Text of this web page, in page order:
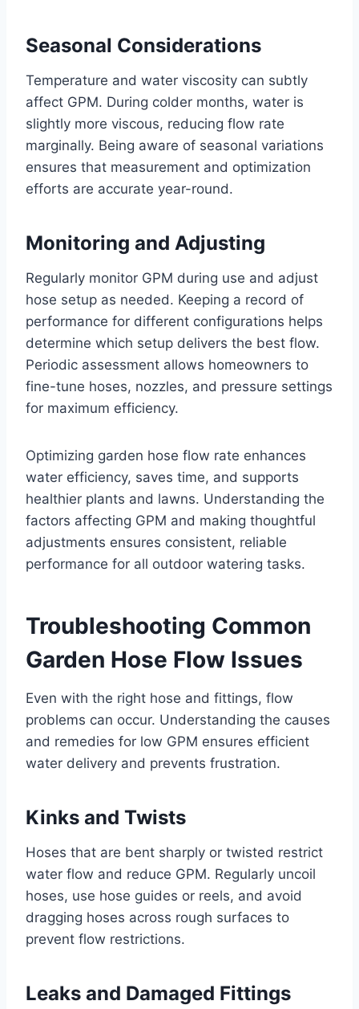
Seasonal Considerations
Temperature and water viscosity can subtly
affect GPM. During colder months, water is
slightly more viscous, reducing flow rate
marginally. Being aware of seasonal variations
ensures that measurement and optimization
efforts are accurate year-round.
Monitoring and Adjusting
Regularly monitor GPM during use and adjust
hose setup as needed. Keeping a record of
performance for different configurations helps
determine which setup delivers the best flow.
Periodic assessment allows homeowners to
fine-tune hoses, nozzles, and pressure settings
for maximum efficiency.
Optimizing garden hose flow rate enhances
water efficiency, saves time, and supports
healthier plants and lawns. Understanding the
factors affecting GPM and making thoughtful
adjustments ensures consistent, reliable
performance for all outdoor watering tasks.
Troubleshooting Common
Garden Hose Flow Issues
Even with the right hose and fittings, flow
problems can occur. Understanding the causes
and remedies for low GPM ensures efficient
water delivery and prevents frustration.
Kinks and Twists
Hoses that are bent sharply or twisted restrict
water flow and reduce GPM. Regularly uncoil
hoses, use hose guides or reels, and avoid
dragging hoses across rough surfaces to
prevent flow restrictions.
Leaks and Damaged Fittings